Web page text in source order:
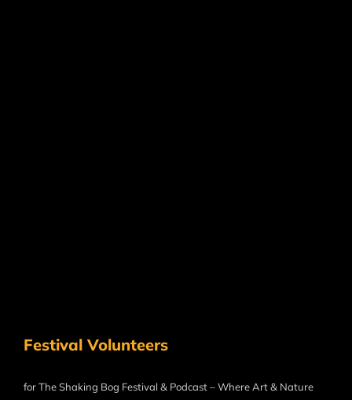
Festival Volunteers
for The Shaking Bog Festival & Podcast – Where Art & Nature